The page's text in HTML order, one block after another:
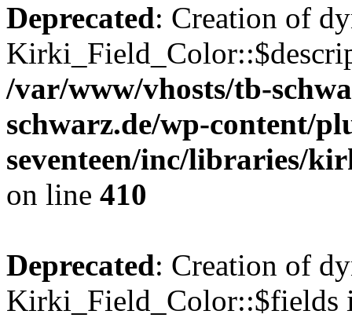
Deprecated: Creation of
/var/www/vhosts/tb-
schwarz.de/wp-content/
seventeen/inc/libraries/
on line 410
Deprecated: Creation of
Kirki_Field_Color::$fields